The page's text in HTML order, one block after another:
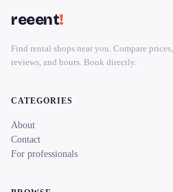
reeent!
Find rental shops near you. Compare prices,
reviews, and hours. Book directly.
CATEGORIES
About
Contact
For professionals